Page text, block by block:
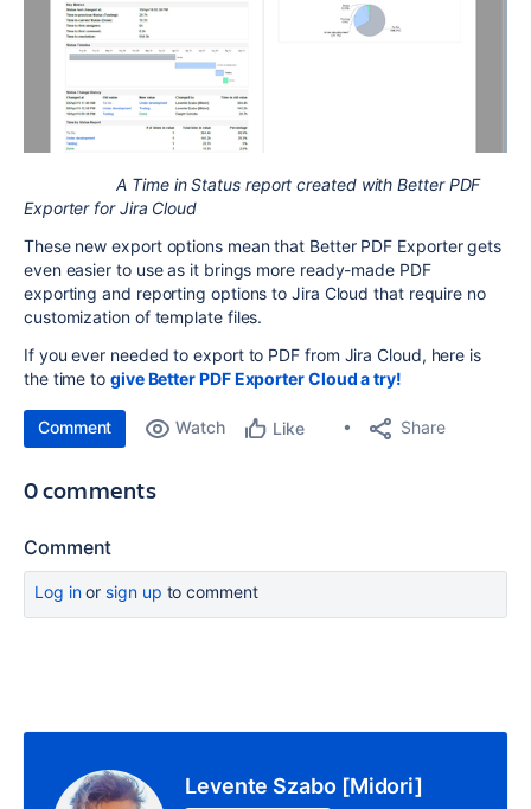
A Time in Status report created with Better PDF
Exporter for Jira Cloud
These new export options mean that Better PDF Exporter gets
even easier to use as it brings more ready-made PDF
exporting and reporting options to Jira Cloud that require no
customization of template files.
If you ever needed to export to PDF from Jira Cloud, here is
the time to give Better PDF Exporter Cloud a try!
Comment Watch Like Share
0 comments
Comment
Log inor sign up to comment
Levente Szabo [Midori]